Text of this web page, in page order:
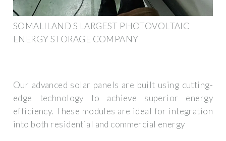
SOMALILAND S LARGEST PHOTOVOLTAIC
ENERGY STORAGE COMPANY
Our advanced solar panels are built using cutting-
edge technology to achieve superior energy
efficiency. These modules are ideal for integration
into both residential and commercial energy